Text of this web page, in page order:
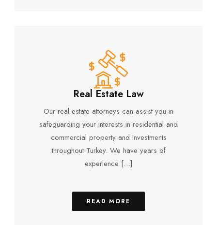
Real Estate Law
Our real estate attorneys can assist you in
safeguarding your interests in residential and
commercial property and investments
throughout Turkey. We have years of
experience […]
READ MORE